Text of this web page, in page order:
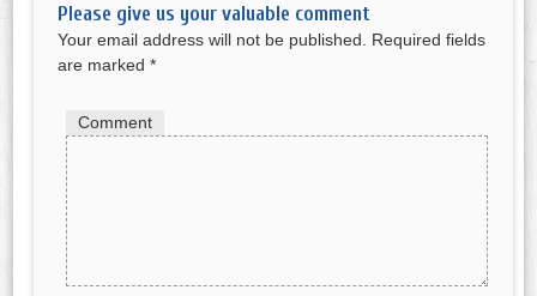
Please give us your valuable comment
Your email address will not be published.
Required fields
are marked*
Comment